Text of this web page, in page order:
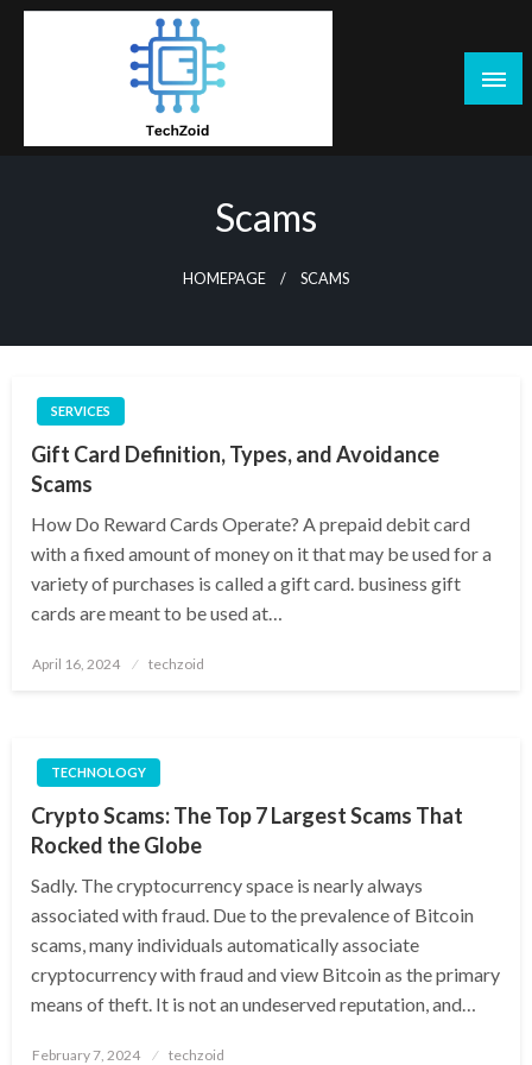
Skip
Scams
HOMEPAGE SCAMS
SERVICES
Gift Card Definition, Types, and Avoidance
Scams
How Do Reward Cards Operate? A prepaid debit card
with a fixed amount of money on it that may be used for a
variety of purchases is called a gift card. business gift
cards are meant to be used at…
Posted
April 16, 2024 techzoid
TECHNOLOGY
Crypto Scams: The Top 7 Largest Scams That
Rocked the Globe
Sadly. The cryptocurrency space is nearly always
associated with fraud. Due to the prevalence of Bitcoin
scams, many individuals automatically associate
cryptocurrency with fraud and view Bitcoin as the primary
means of theft. It is not an undeserved reputation, and…
Posted
February 7, 2024 techzoid